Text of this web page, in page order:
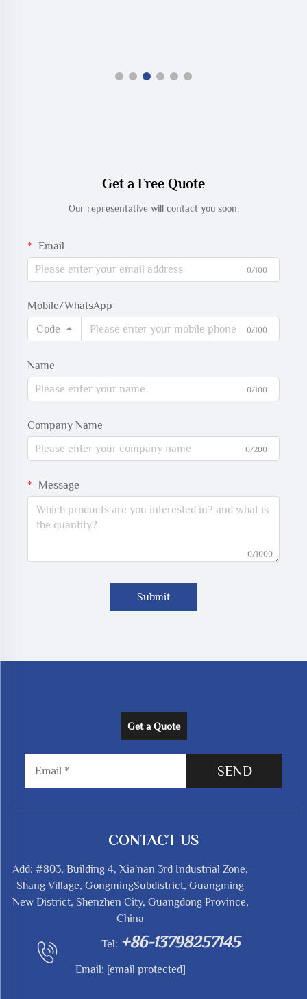
Get a Free Quote
Our representative will contact you soon.
Email
0/100
Mobile/WhatsApp
Code
0/100
Name
0/100
Company Name
0/200
Message
0/1000
Submit
Get a Quote
SEND
CONTACT US
Add: #803, Building 4, Xia'nan 3rd Industrial Zone,
Shang Village, GongmingSubdistrict, Guangming
New District, Shenzhen City, Guangdong Province,
China
Tel: +86-13798257145
Email: [email protected]